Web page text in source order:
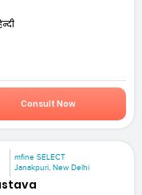
Consult Now
mfine SELECT
Janakpuri, New Delhi